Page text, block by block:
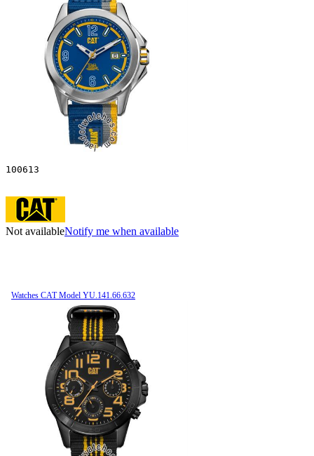
100613
Not availableNotify me when available
Watches CAT Model YU.141.66.632